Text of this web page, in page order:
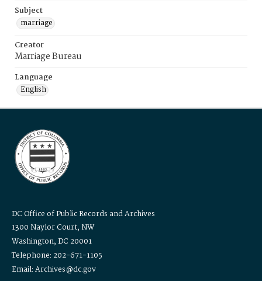
Subject
marriage
Creator
Marriage Bureau
Language
English
DC Office of Public Records and Archives
1300 Naylor Court, NW
Washington, DC 20001
Telephone: 202-671-1105
Email: Archives@dc.gov